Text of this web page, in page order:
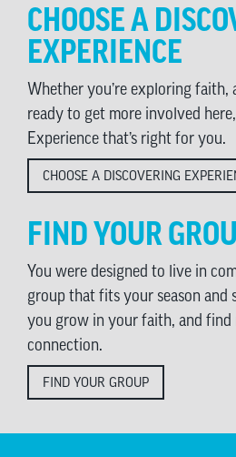
CHOOSE A
EXPERIENCE
Whether you’re exploring faith,
ready to get more involved
Experience that’s right for you.
CHOOSE A DISCOVERING
FIND YOUR
You were designed to live in
group that fits your season and
you grow in your faith, and find
connection.
FIND YOUR GROUP